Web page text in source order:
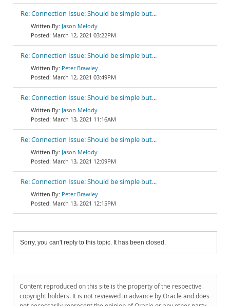
Re: Connection Issue: Should be simple but...
Jason Melody
March 12, 2021 03:22PM
Re: Connection Issue: Should be simple but...
Peter Brawley
March 12, 2021 03:49PM
Re: Connection Issue: Should be simple but...
Jason Melody
March 13, 2021 11:16AM
Re: Connection Issue: Should be simple but...
Jason Melody
March 13, 2021 12:09PM
Re: Connection Issue: Should be simple but...
Peter Brawley
March 13, 2021 12:15PM
Sorry, you can't reply to this topic. It has been closed.
Content reproduced on this site is the property of the respective
copyright holders. It is not reviewed in advance by Oracle and does